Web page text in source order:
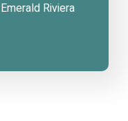
Riviera